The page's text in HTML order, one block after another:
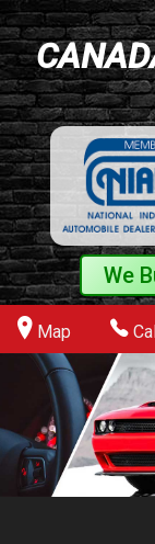
We
Map Call
>